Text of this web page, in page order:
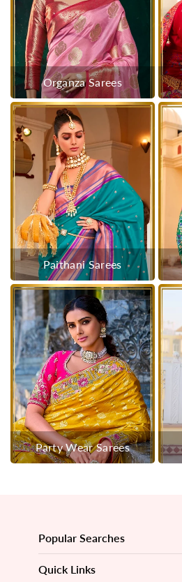
Organza Sarees
Paithani Sarees
Party Wear Sarees
Popular Searches
Quick Links